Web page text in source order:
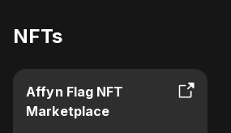
NFTs
Affyn Flag NFT
Marketplace